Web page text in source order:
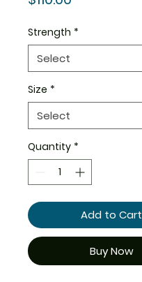
Strength *
Size *
Quantity *
Add to Cart
Buy Now